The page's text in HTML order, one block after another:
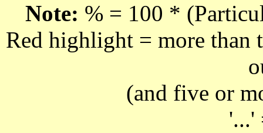
Note: % = 100 *
Red highlight = more than
(and five or
'...'